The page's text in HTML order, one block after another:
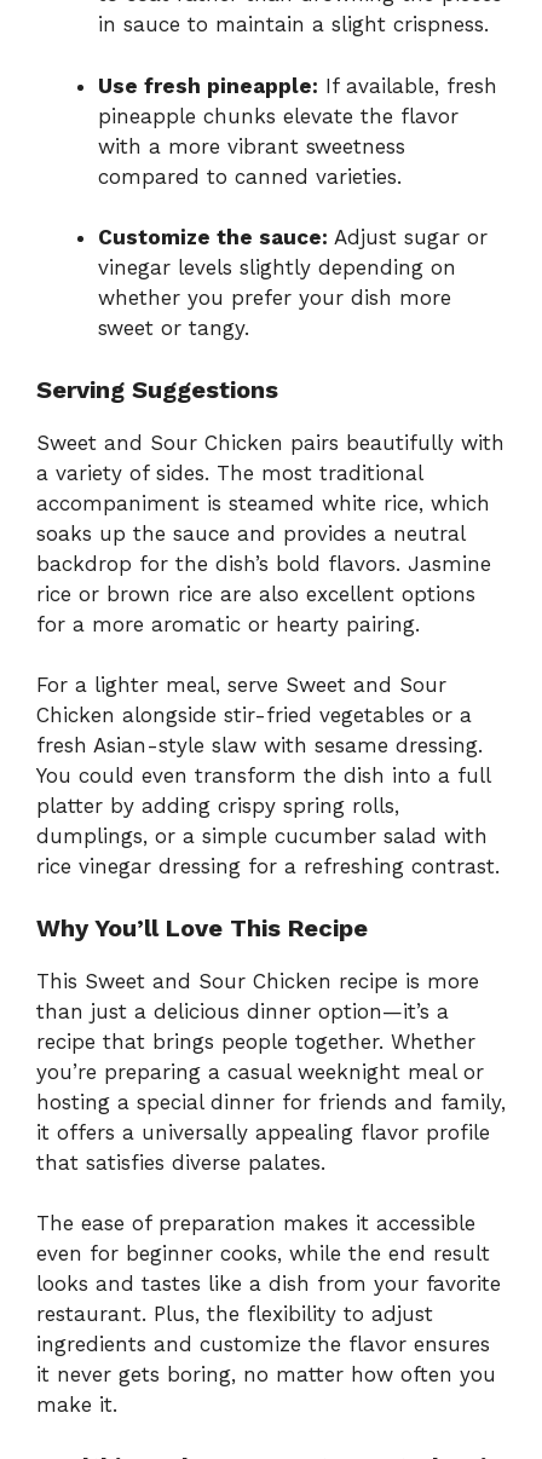
in sauce to maintain a slight crispness.
Use fresh pineapple: If available, fresh
pineapple chunks elevate the flavor
with a more vibrant sweetness
compared to canned varieties.
Customize the sauce: Adjust sugar or
vinegar levels slightly depending on
whether you prefer your dish more
sweet or tangy.
Serving Suggestions
Sweet and Sour Chicken pairs beautifully with
a variety of sides. The most traditional
accompaniment is steamed white rice, which
soaks up the sauce and provides a neutral
backdrop for the dish’s bold flavors. Jasmine
rice or brown rice are also excellent options
for a more aromatic or hearty pairing.
For a lighter meal, serve Sweet and Sour
Chicken alongside stir-fried vegetables or a
fresh Asian-style slaw with sesame dressing.
You could even transform the dish into a full
platter by adding crispy spring rolls,
dumplings, or a simple cucumber salad with
rice vinegar dressing for a refreshing contrast.
Why You’ll Love This Recipe
This Sweet and Sour Chicken recipe is more
than just a delicious dinner option—it’s a
recipe that brings people together. Whether
you’re preparing a casual weeknight meal or
hosting a special dinner for friends and family,
it offers a universally appealing flavor profile
that satisfies diverse palates.
The ease of preparation makes it accessible
even for beginner cooks, while the end result
looks and tastes like a dish from your favorite
restaurant. Plus, the flexibility to adjust
ingredients and customize the flavor ensures
it never gets boring, no matter how often you
make it.